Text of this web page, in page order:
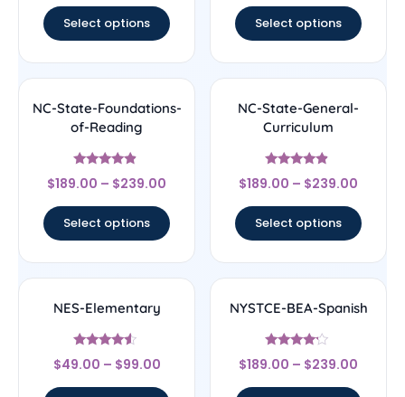
Select options Select options
NC-State-Foundations-
of-Reading
Rated
4.67
$189.00 – $239.00
Select options
NC-State-General-
Curriculum
Rated
4.67
$189.00 – $239.00
Select options
NES-Elementary
Rated
4.33
$49.00 – $99.00
NYSTCE-BEA-Spanish
Rated
4
$189.00 – $239.00